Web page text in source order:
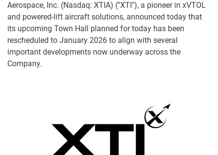
Aerospace, Inc. (Nasdaq: XTIA) ("XTI"), a pioneer in xVTOL
and powered-lift aircraft solutions, announced today that
its upcoming Town Hall planned for today has been
rescheduled to January 2026 to align with several
important developments now underway across the
Company.